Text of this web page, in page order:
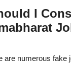
I
are numerous fake